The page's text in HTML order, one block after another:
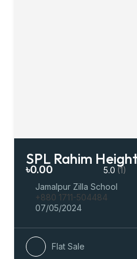
SPL Rahim
৳0.00 5.0 (1)
Jamalpur Zilla School
+880 1711-504484
07/05/2024
Flat Sale